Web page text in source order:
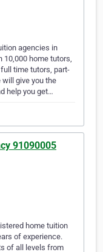
agencies in
10,000 home tutors,
time tutors, part-
give you the
help you get…
91090005
home tuition
of experience.
of all levels from